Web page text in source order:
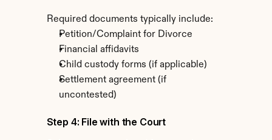
Required documents typically include:
Petition/Complaint for Divorce
Financial affidavits
Child custody forms (if applicable)
Settlement agreement (if
uncontested)
Step 4: File with the Court